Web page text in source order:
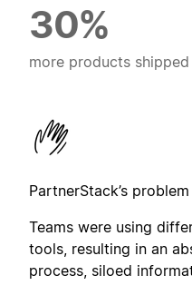
30%
more products shipped
PartnerStack’s problem
Teams were using
tools, resulting in an
process, siloed